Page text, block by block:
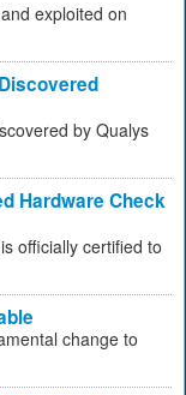
exploited on
by Qualys
Hardware Check
officially certified to
change to